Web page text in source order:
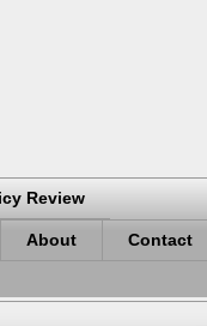
Review
About Contact